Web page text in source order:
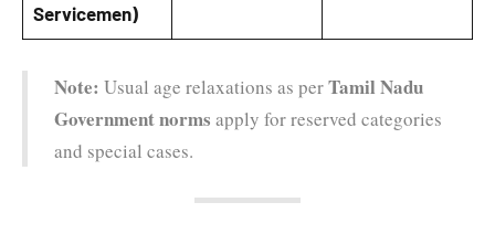
Servicemen)
Note: Usual age relaxations as perTamil Nadu
Government norms apply for reserved categories
and special cases.